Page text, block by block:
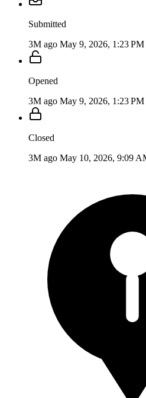
Submitted
3M ago May 9, 2026, 1:23 PM
Opened
3M ago May 9, 2026, 1:23 PM
Closed
3M ago May 10, 2026, 9:09